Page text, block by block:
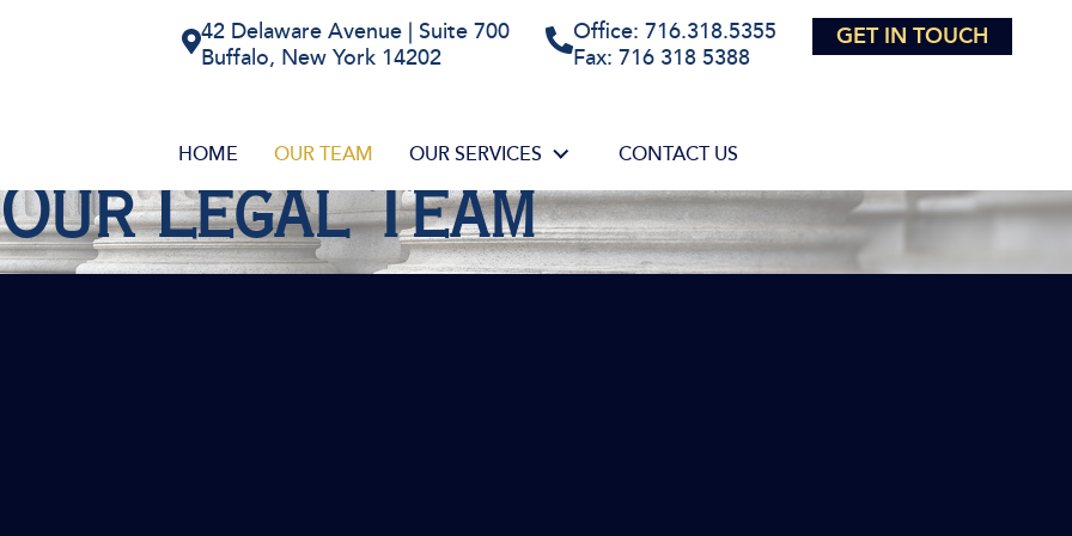
42 Delaware Avenue | Suite 700
Buffalo, New York 14202
Office: 716.318.5355
Fax: 716 318 5388
GET IN TOUCH
HOME OUR TEAM OUR SERVICES CONTACT US
Our Legal Team